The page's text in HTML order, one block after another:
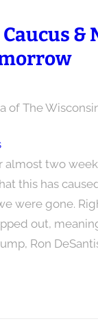
Caucus
of The
almost two
this has
were gone.
out,
Ron